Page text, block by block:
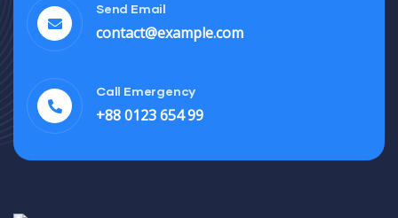
Send Email
contact@example.com
Call Emergency
+88 0123 654 99